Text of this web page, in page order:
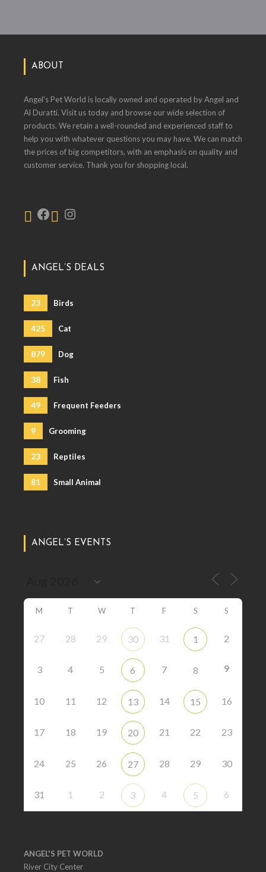
ABOUT
Angel's Pet World is locally owned and operated by Angel and
Al Duratti. Visit us today and browse our wide selection of
products. We retain a well-rounded and experienced staff to
help you with whatever questions you may have. We can match
the prices of big competitors, with an emphasis on quality and
customer service. Thank you for shopping local.
ANGEL’S DEALS
23 Birds
425 Cat
879 Dog
38 Fish
49 Frequent Feeders
9 Grooming
23 Reptiles
81 Small Animal
ANGEL’S EVENTS
M T W T F S S
27 28 29 30 31 1 2
3 4 5 6 7 8 9
10 11 12 13 14 15 16
17 18 19 20 21 22 23
24 25 26 27 28 29 30
31 1 2 3 4 5 6
ANGEL'S PET WORLD
River City Center